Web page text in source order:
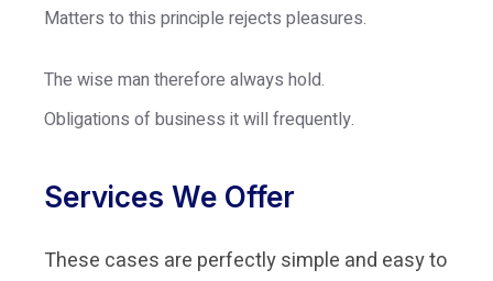
Matters to this principle rejects pleasures.
The wise man therefore always hold.
Obligations of business it will frequently.
Services We Offer
These cases are perfectly simple and easy to